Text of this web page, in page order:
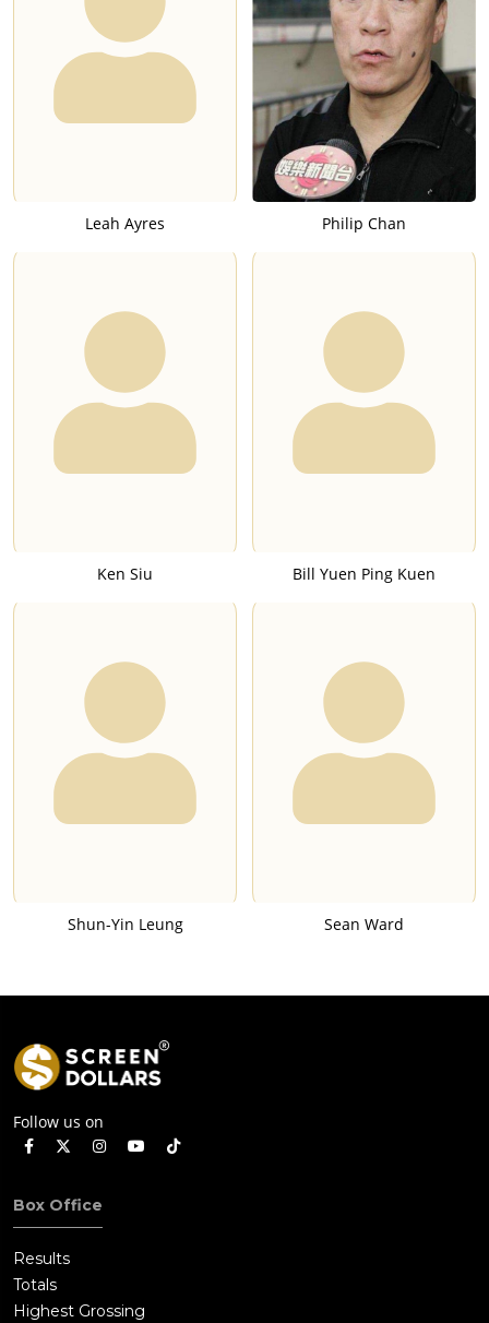
Leah Ayres Philip Chan
Ken Siu Bill Yuen Ping Kuen
Shun-Yin Leung Sean Ward
Follow us on
Box Office
Results
Totals
Highest Grossing